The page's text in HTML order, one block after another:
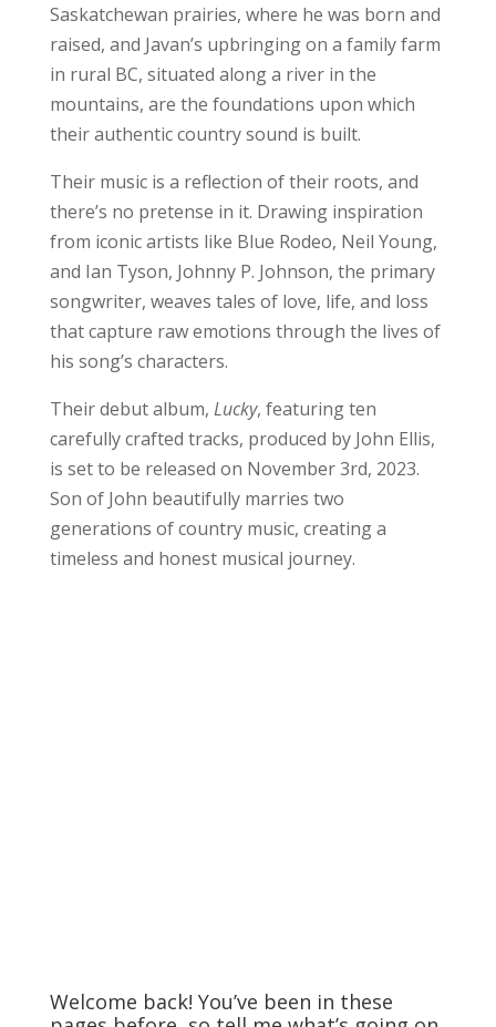
Saskatchewan prairies, where he was born and
raised, and Javan’s upbringing on a family farm
in rural BC, situated along a river in the
mountains, are the foundations upon which
their authentic country sound is built.
Their music is a reflection of their roots, and
there’s no pretense in it. Drawing inspiration
from iconic artists like Blue Rodeo, Neil Young,
and Ian Tyson, Johnny P. Johnson, the primary
songwriter, weaves tales of love, life, and loss
that capture raw emotions through the lives of
his song’s characters.
Their debut album, Lucky, featuring ten
carefully crafted tracks, produced by John Ellis,
is set to be released on November 3rd, 2023.
Son of John beautifully marries two
generations of country music, creating a
timeless and honest musical journey.
Welcome back! You’ve been in these